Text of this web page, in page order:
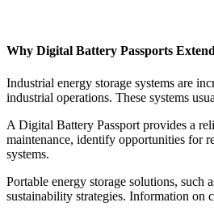
Why Digital Battery Passports
Industrial energy storage systems are
industrial operations. These systems
A Digital Battery Passport provides a
maintenance, identify opportunities for
systems.
Portable energy storage solutions, such
sustainability strategies. Information on